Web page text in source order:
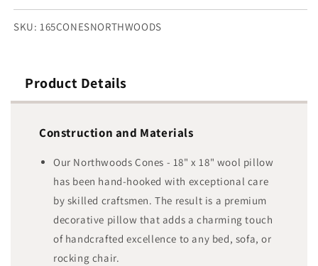
SKU: 165CONESNORTHWOODS
Product Details
Construction and Materials
Our Northwoods Cones - 18" x 18" wool pillow
has been hand-hooked with exceptional care
by skilled craftsmen. The result is a premium
decorative pillow that adds a charming touch
of handcrafted excellence to any bed, sofa, or
rocking chair.